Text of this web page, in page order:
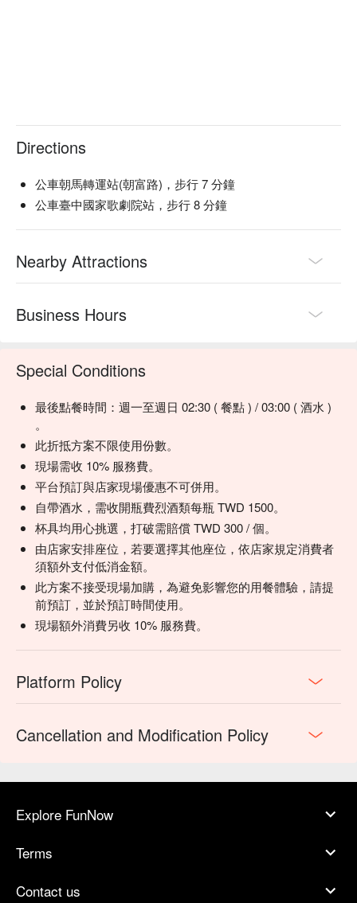
🥤 Top Sips
Sweet bubblegum aroma with a smooth, playful finish
Directions
公車朝馬轉運站(朝富路)，步行 7 分鐘
公車臺中國家歌劇院站，步行 8 分鐘
Nearby Attractions
Business Hours
Special Conditions
最後點餐時間：週一至週日 02:30 ( 餐點 ) / 03:00 ( 酒水 )
。
此折抵方案不限使用份數。
現場需收 10% 服務費。
平台預訂與店家現場優惠不可併用。
自帶酒水，需收開瓶費烈酒類每瓶 TWD 1500。
杯具均用心挑選，打破需賠償 TWD 300 / 個。
由店家安排座位，若要選擇其他座位，依店家規定消費者
須額外支付低消金額。
此方案不接受現場加購，為避免影響您的用餐體驗，請提
前預訂，並於預訂時間使用。
現場額外消費另收 10% 服務費。
Platform Policy
Cancellation and Modification Policy
Explore FunNow
Terms
Contact us